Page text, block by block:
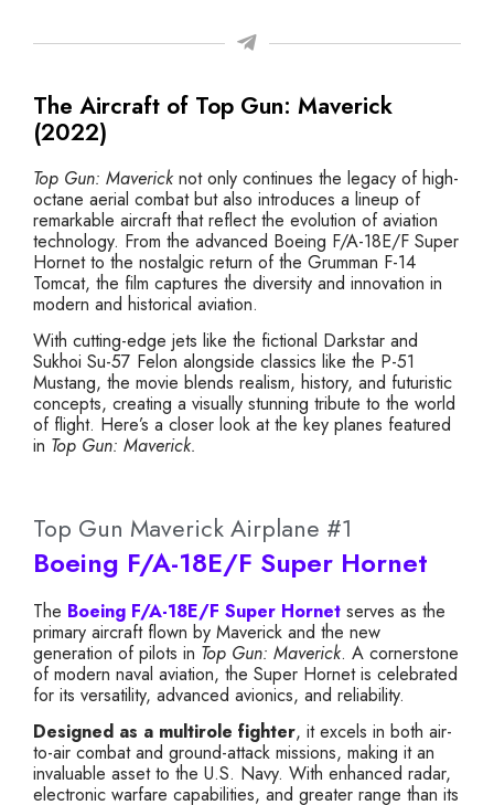
The Aircraft of Top Gun: Maverick
(2022)
Top Gun: Maverick not only continues the legacy of high-
octane aerial combat but also introduces a lineup of
remarkable aircraft that reflect the evolution of aviation
technology. From the advanced Boeing F/A-18E/F Super
Hornet to the nostalgic return of the Grumman F-14
Tomcat, the film captures the diversity and innovation in
modern and historical aviation.
With cutting-edge jets like the fictional Darkstar and
Sukhoi Su-57 Felon alongside classics like the P-51
Mustang, the movie blends realism, history, and futuristic
concepts, creating a visually stunning tribute to the world
of flight. Here’s a closer look at the key planes featured
in Top Gun: Maverick.
Top Gun Maverick Airplane #1
Boeing F/A-18E/F Super Hornet
The Boeing F/A-18E/F Super Hornet serves as the
primary aircraft flown by Maverick and the new
generation of pilots in Top Gun: Maverick. A cornerstone
of modern naval aviation, the Super Hornet is celebrated
for its versatility, advanced avionics, and reliability.
Designed as a multirole fighter, it excels in both air-
to-air combat and ground-attack missions, making it an
invaluable asset to the U.S. Navy. With enhanced radar,
electronic warfare capabilities, and greater range than its